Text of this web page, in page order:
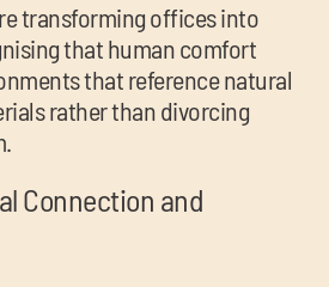
transforming offices into
that human comfort
that reference natural
rather than divorcing
Connection and